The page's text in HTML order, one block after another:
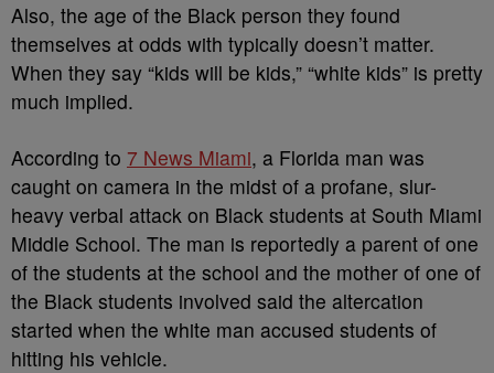
Also, the age of the Black person they found
themselves at odds with typically doesn’t matter.
When they say “kids will be kids,” “white kids” is pretty
much implied.
According to 7 News Miami, a Florida man was
caught on camera in the midst of a profane, slur-
heavy verbal attack on Black students at South Miami
Middle School. The man is reportedly a parent of one
of the students at the school and the mother of one of
the Black students involved said the altercation
started when the white man accused students of
hitting his vehicle.